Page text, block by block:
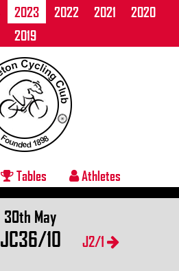
2023 2022 2021
2020
2019
Tables Athletes
30th May
JC36/10 J2/1